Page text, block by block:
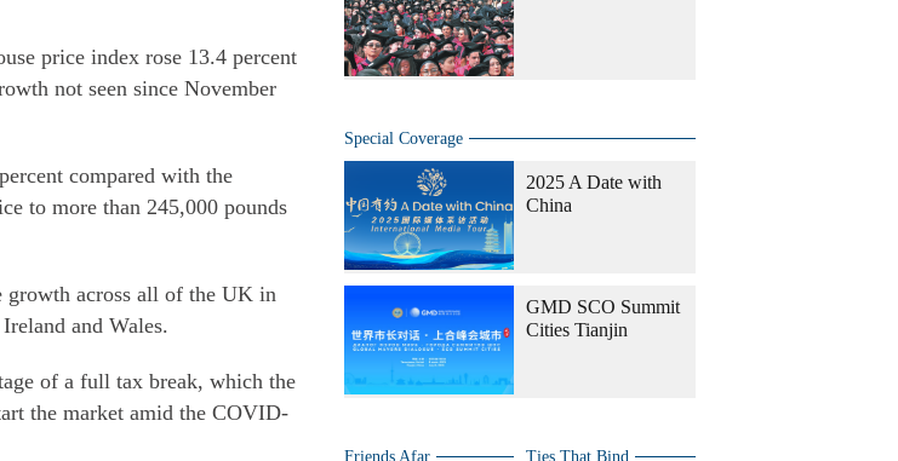
price index rose 13.4 percent
not seen since November
compared with the
to more than 245,000 pounds
growth across all of the UK in
and Wales.
of a full tax break, which the
the market amid the COVID-
Special Coverage
2025 A Date with
China
GMD SCO Summit
Cities Tianjin
Friends Afar Ties That Bind